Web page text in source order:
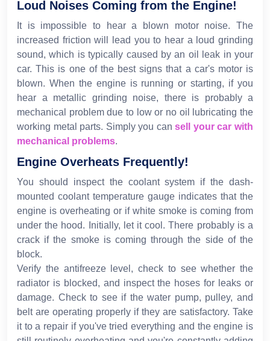
Loud Noises Coming from the Engine!
It is impossible to hear a blown motor noise. The
increased friction will lead you to hear a loud grinding
sound, which is typically caused by an oil leak in your
car. This is one of the best signs that a car's motor is
blown. When the engine is running or starting, if you
hear a metallic grinding noise, there is probably a
mechanical problem due to low or no oil lubricating the
working metal parts. Simply you cansell your car with
mechanical problems.
Engine Overheats Frequently!
You should inspect the coolant system if the dash-
mounted coolant temperature gauge indicates that the
engine is overheating or if white smoke is coming from
under the hood. Initially, let it cool. There probably is a
crack if the smoke is coming through the side of the
block.
Verify the antifreeze level, check to see whether the
radiator is blocked, and inspect the hoses for leaks or
damage. Check to see if the water pump, pulley, and
belt are operating properly if they are satisfactory. Take
it to a repair if you've tried everything and the engine is